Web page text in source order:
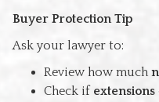
Buyer Protection Tip
Ask your lawyer to:
Review how much
Check if extensions